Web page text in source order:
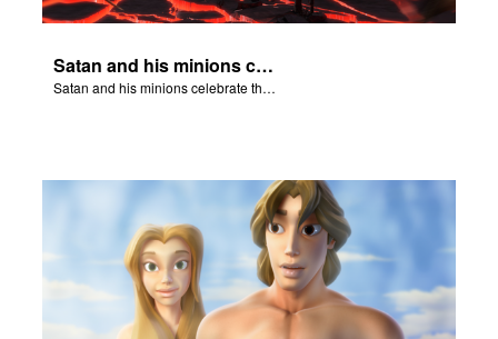
Satan and his minions celebrate the fall of Adam and Eve in Eden.
Satan and his minions celebrate the fall of Adam and Eve in Eden.